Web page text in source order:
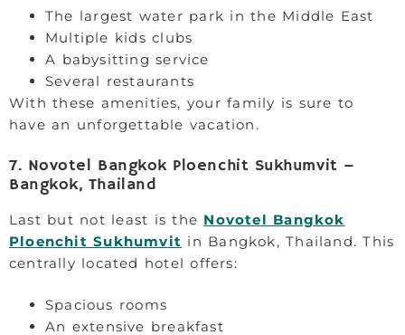
The largest water park in the Middle East
Multiple kids clubs
A babysitting service
Several restaurants
With these amenities, your family is sure to
have an unforgettable vacation.
7. Novotel Bangkok Ploenchit Sukhumvit –
Bangkok, Thailand
Last but not least is the Novotel Bangkok
Ploenchit Sukhumvit in Bangkok, Thailand. This
centrally located hotel offers:
Spacious rooms
An extensive breakfast